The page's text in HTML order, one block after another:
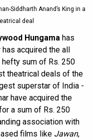
Siddharth Anand’s King in a
deal
Hungama has
acquired the all
sum of Rs. 250
theatrical deals of the
superstar of India -
have acquired the
a sum of Rs. 250
association with
films like Jawan,